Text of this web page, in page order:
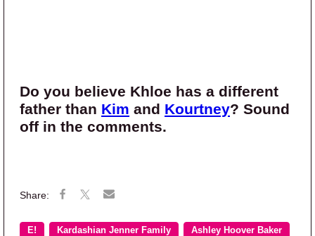
Do you believe Khloe has a different
father than Kim and Kourtney? Sound
off in the comments.
E! Kardashian Jenner Family Ashley Hoover Baker